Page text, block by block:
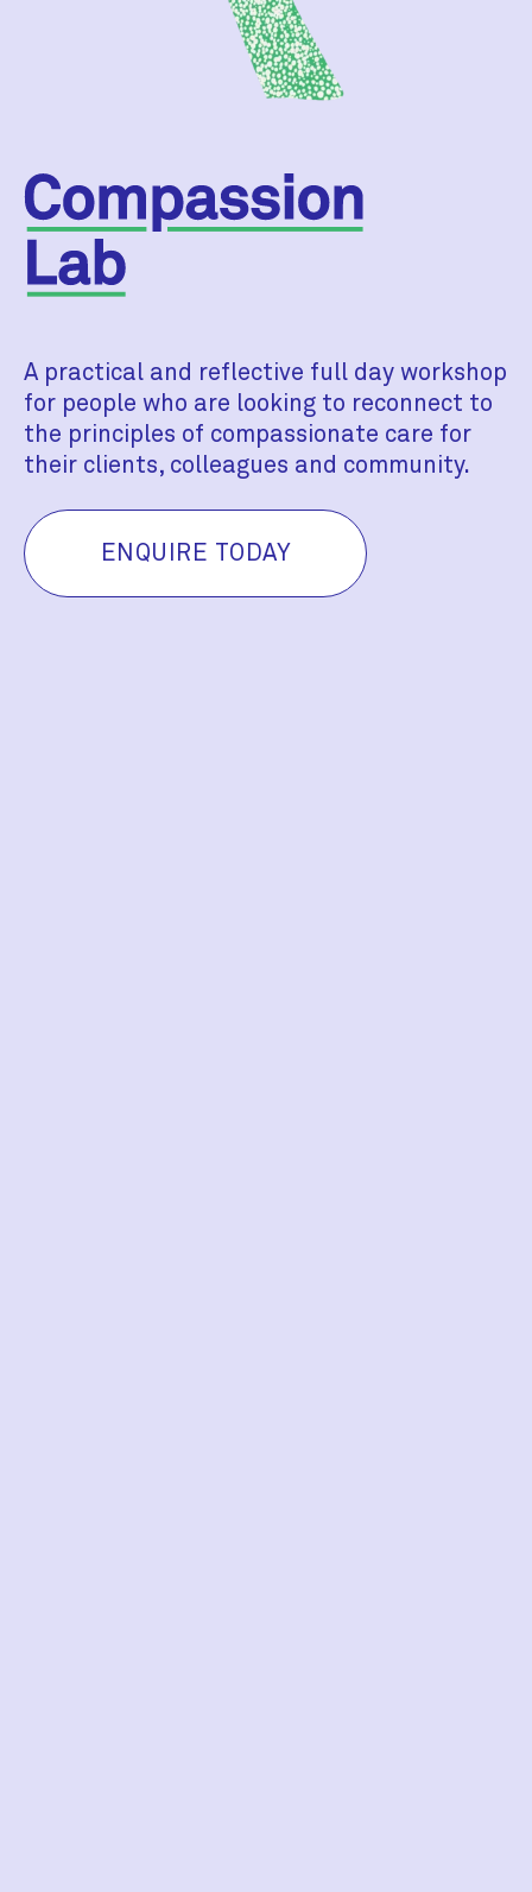
A practical and reflective full day workshop
for people who are looking to reconnect to
the principles of compassionate care for
their clients, colleagues and community.
ENQUIRE TODAY